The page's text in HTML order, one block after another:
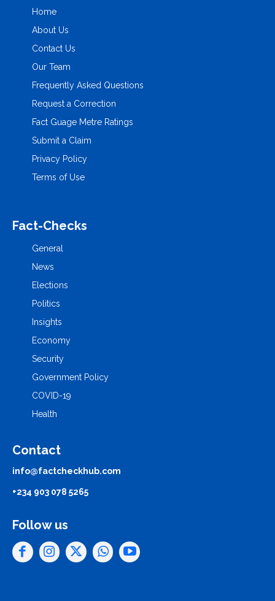
Home
About Us
Contact Us
Our Team
Frequently Asked Questions
Request a Correction
Fact Guage Metre Ratings
Submit a Claim
Privacy Policy
Terms of Use
Fact-Checks
General
News
Elections
Politics
Insights
Economy
Security
Government Policy
COVID-19
Health
Contact
info@factcheckhub.com
+234 903 078 5265
Follow us